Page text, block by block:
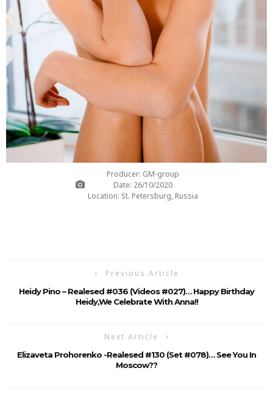
Producer: GM-group
Date: 26/10/2020
Location: St. Petersburg, Russia
Previous Article
Heidy Pino – Realesed #036 (Videos #027)… Happy Birthday
Heidy,we Celebrate With Anna!!
Next Article
Elizaveta Prohorenko -Realesed #130 (Set #078)… See You In
Moscow??